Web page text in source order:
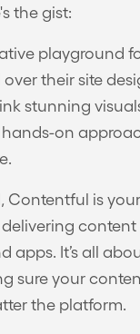
the gist:
playground
their site
stunning
on
Contentful is
content
apps. It’s all
sure your
the platform.